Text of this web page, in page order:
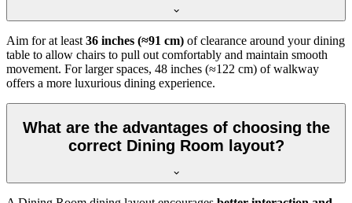
Aim for at least 36 inches (≈91 cm) of clearance around your dining
table to allow chairs to pull out comfortably and maintain smooth
movement. For larger spaces, 48 inches (≈122 cm) of walkway
offers a more luxurious dining experience.
What are the advantages of choosing the
correct Dining Room layout?